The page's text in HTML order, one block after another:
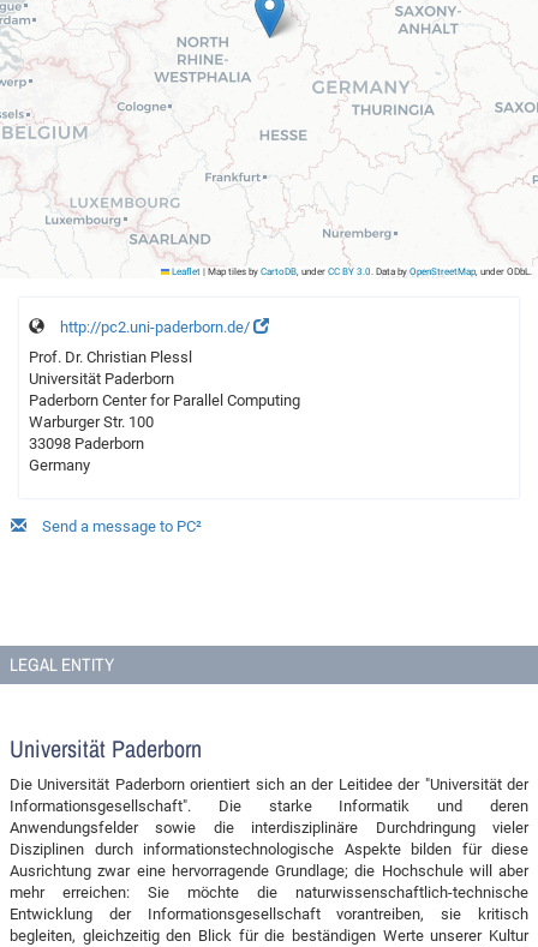
Leaflet Map tiles by CartoDB, under CC BY 3.0. Data by OpenStreetMap, under ODbL.
http://pc2.uni-paderborn.de/
Prof. Dr. Christian Plessl
Universität Paderborn
Paderborn Center for Parallel Computing
Warburger Str. 100
33098 Paderborn
Germany
Send a message to PC²
LEGAL ENTITY
Universität Paderborn
Die Universität Paderborn orientiert sich an der Leitidee der "Universität der
Informationsgesellschaft". Die starke Informatik und deren
Anwendungsfelder sowie die interdisziplinäre Durchdringung vieler
Disziplinen durch informationstechnologische Aspekte bilden für diese
Ausrichtung zwar eine hervorragende Grundlage; die Hochschule will aber
mehr erreichen: Sie möchte die naturwissenschaftlich-technische
Entwicklung der Informationsgesellschaft vorantreiben, sie kritisch
begleiten, gleichzeitig den Blick für die beständigen Werte unserer Kultur